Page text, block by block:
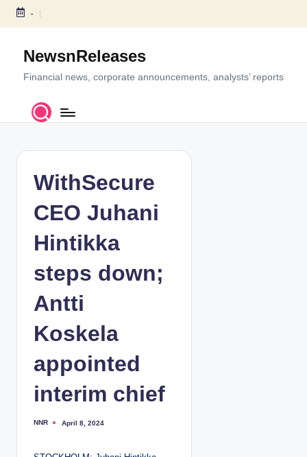
S
c
-
NewsnReleases
Financial news, corporate announcements, analysts’ reports
WithSecure
CEO Juhani
Hintikka
steps down;
Antti
Koskela
appointed
interim chief
P
NNR April 8, 2024